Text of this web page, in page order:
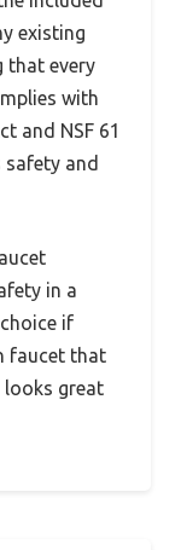
existing
that every
with
and NSF 61
and
in a
if
faucet that
looks great